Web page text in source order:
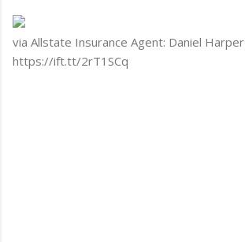
via Allstate Insurance Agent: Daniel Harper
https://ift.tt/2rT1SCq